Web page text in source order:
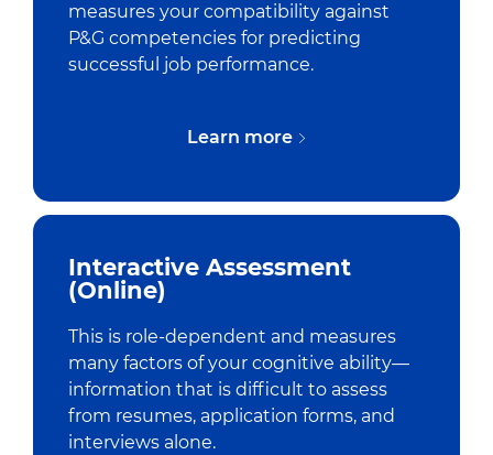
measures your compatibility against
P&G competencies for predicting
successful job performance.
Learn more
Interactive Assessment
(Online)
This is role-dependent and measures
many factors of your cognitive ability—
information that is difficult to assess
from resumes, application forms, and
interviews alone.